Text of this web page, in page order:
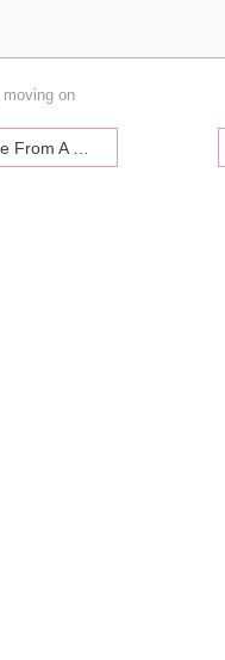
moving on
Silver Fox